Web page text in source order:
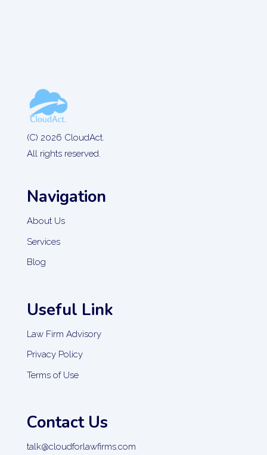
(C) 2026 CloudAct.
All rights reserved.
Navigation
About Us
Services
Blog
Useful Link
Law Firm Advisory
Privacy Policy
Terms of Use
Contact Us
talk@cloudforlawfirms.com